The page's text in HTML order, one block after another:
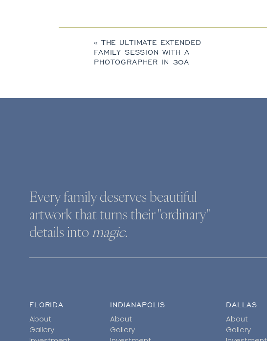
« THE ULTIMATE EXTENDED
FAMILY SESSION WITH A
PHOTOGRAPHER IN 30A
Every family deserves beautiful
artwork that turns their "ordinary"
details into magic.
About
Gallery
FLORIDA
INDIANAPOLIS
About
Gallery
DALLAS
About
Gallery